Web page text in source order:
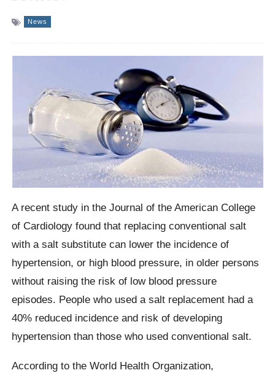
News
A recent study in the Journal of the American College
of Cardiology found that replacing conventional salt
with a salt substitute can lower the incidence of
hypertension, or high blood pressure, in older persons
without raising the risk of low blood pressure
episodes. People who used a salt replacement had a
40% reduced incidence and risk of developing
hypertension than those who used conventional salt.
According to the World Health Organization,